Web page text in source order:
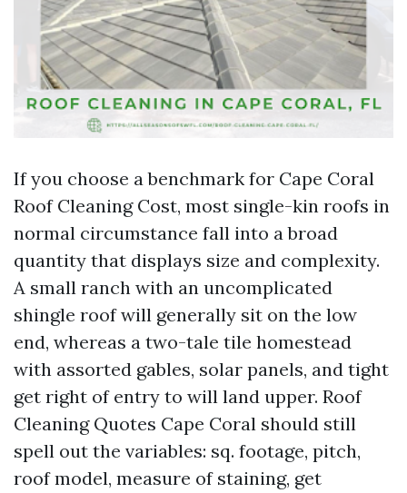
If you choose a benchmark for Cape Coral
Roof Cleaning Cost, most single-kin roofs in
normal circumstance fall into a broad
quantity that displays size and complexity.
A small ranch with an uncomplicated
shingle roof will generally sit on the low
end, whereas a two-tale tile homestead
with assorted gables, solar panels, and tight
get right of entry to will land upper. Roof
Cleaning Quotes Cape Coral should still
spell out the variables: sq. footage, pitch,
roof model, measure of staining, get